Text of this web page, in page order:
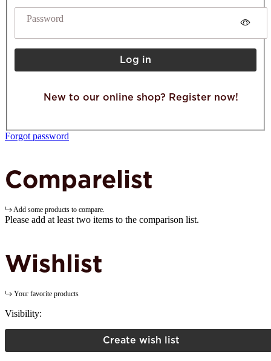
Password
Log in
New to our online shop? Register now!
Forgot password
Comparelist
Add some products to compare.
Please add at least two items to the comparison list.
Wishlist
Your favorite products
Visibility:
Create wish list